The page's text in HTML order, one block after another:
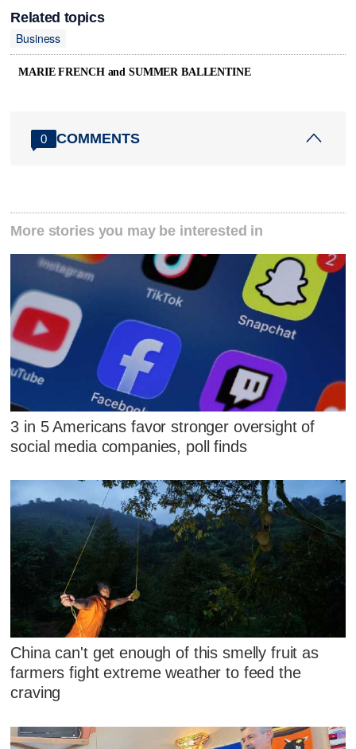
Related topics
Business
MARIE FRENCH and SUMMER BALLENTINE
0 COMMENTS
More stories you may be interested in
3 in 5 Americans favor stronger oversight of
social media companies, poll finds
China can't get enough of this smelly fruit as
farmers fight extreme weather to feed the
craving